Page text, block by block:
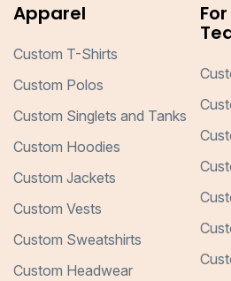
Apparel
Custom T-Shirts
Custom Polos
Custom Singlets and Tanks
Custom Hoodies
Custom Jackets
Custom Vests
Custom Sweatshirts
Custom Headwear